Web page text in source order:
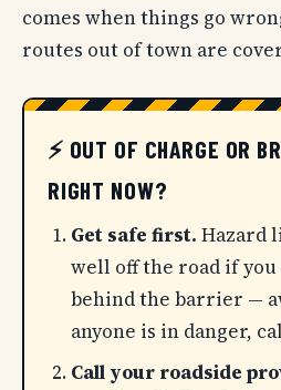
comes when things go
routes out of town are
⚡ OUT OF CHARGE OR
RIGHT NOW?
Get safe first. Hazard
well off the road if you
behind the barrier —
anyone is in danger,
Call your roadside